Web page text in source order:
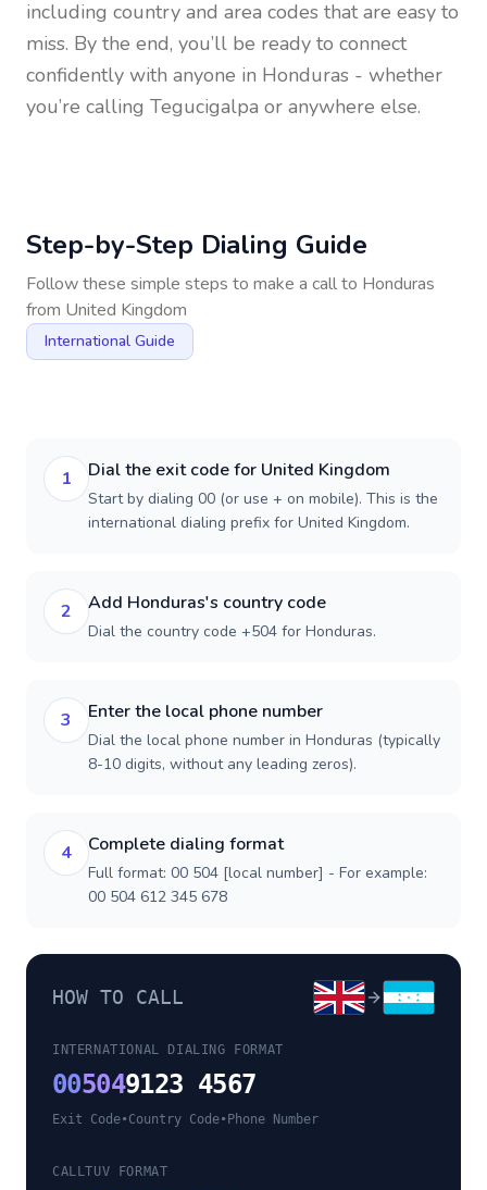
including country and area codes that are easy to
miss. By the end, you’ll be ready to connect
confidently with anyone in Honduras - whether
you’re calling Tegucigalpa or anywhere else.
Step-by-Step Dialing Guide
Follow these simple steps to make a call to Honduras
from United Kingdom
International Guide
1 Dial the exit code for United Kingdom
Start by dialing 00 (or use + on mobile). This is the
international dialing prefix for United Kingdom.
2 Add Honduras's country code
Dial the country code +504 for Honduras.
3 Enter the local phone number
Dial the local phone number in Honduras (typically
8-10 digits, without any leading zeros).
4 Complete dialing format
Full format: 00 504 [local number] - For example:
00 504 612 345 678
HOW TO CALL
INTERNATIONAL DIALING FORMAT
005049123 4567
Exit Code•Country Code• Phone Number
CALLTUV FORMAT